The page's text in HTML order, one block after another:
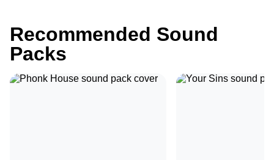
Recommended Sound
Packs